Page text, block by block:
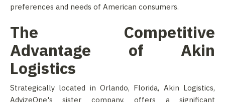
preferences and needs of American consumers.
The Competitive
Advantage of Akin
Logistics
Strategically located in Orlando, Florida, Akin Logistics,
AdvizeOne's sister company, offers a significant